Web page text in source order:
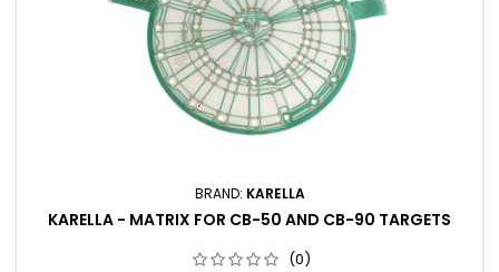
BRAND: KARELLA
KARELLA - MATRIX FOR CB-50 AND CB-90 TARGETS
(0)